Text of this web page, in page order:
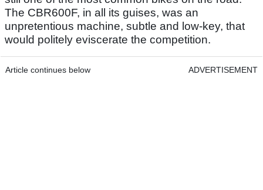
The CBR600F, in all its guises, was an
unpretentious machine, subtle and low-key, that
would politely eviscerate the competition.
Article continues below ADVERTISEMENT